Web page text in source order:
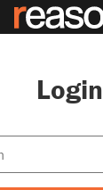
Login